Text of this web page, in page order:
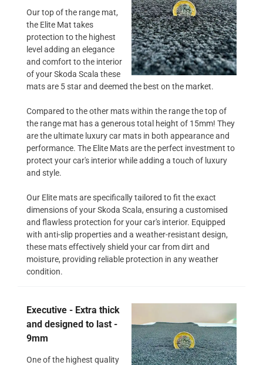
Our top of the range mat,
the Elite Mat takes
protection to the highest
level adding an elegance
and comfort to the interior
of your Skoda Scala these
mats are 5 star and deemed the best on the market.
Compared to the other mats within the range the top of
the range mat has a generous total height of 15mm! They
are the ultimate luxury car mats in both appearance and
performance. The Elite Mats are the perfect investment to
protect your car's interior while adding a touch of luxury
and style.
Our Elite mats are specifically tailored to fit the exact
dimensions of your Skoda Scala, ensuring a customised
and flawless protection for your car's interior. Equipped
with anti-slip properties and a weather-resistant design,
these mats effectively shield your car from dirt and
moisture, providing reliable protection in any weather
condition.
Executive - Extra thick
and designed to last -
9mm
One of the highest quality